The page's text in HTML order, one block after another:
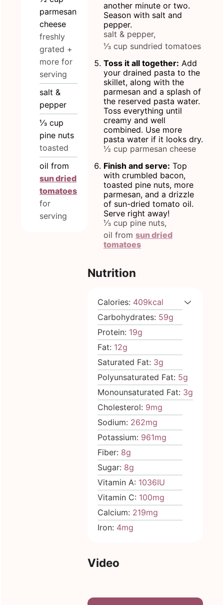
parmesan
cheese
freshly
grated +
more for
serving
salt &
pepper
⅓ cup
pine nuts
toasted
oil from
sun dried
tomatoes
for
serving
another minute or two.
Season with salt and
pepper.
salt & pepper,
⅓ cup sundried tomatoes
Toss it all together: Add
your drained pasta to the
skillet, along with the
parmesan and a splash of
the reserved pasta water.
Toss everything until
creamy and well
combined. Use more
pasta water if it looks dry.
½ cup parmesan cheese
Finish and serve: Top
with crumbled bacon,
toasted pine nuts, more
parmesan, and a drizzle
of sun-dried tomato oil.
Serve right away!
⅓ cup pine nuts,
oil from sun dried
tomatoes
Nutrition
Calories: 409kcal
Carbohydrates: 59g
Protein: 19g
Fat: 12g
Saturated Fat: 3g
Polyunsaturated Fat: 5g
Monounsaturated Fat: 3g
Cholesterol: 9mg
Sodium: 262mg
Potassium: 961mg
Fiber: 8g
Sugar: 8g
Vitamin A: 1036IU
Vitamin C: 100mg
Calcium: 219mg
Iron: 4mg
Video